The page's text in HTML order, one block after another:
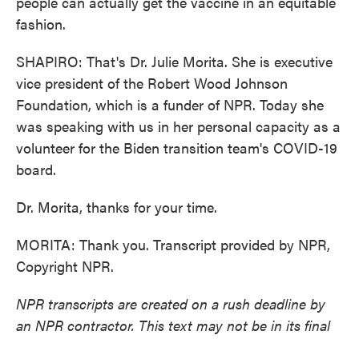
fashion.
SHAPIRO: That's Dr. Julie Morita. She is executive
vice president of the Robert Wood Johnson
Foundation, which is a funder of NPR. Today she
was speaking with us in her personal capacity as a
volunteer for the Biden transition team's COVID-19
board.
Dr. Morita, thanks for your time.
MORITA: Thank you. Transcript provided by NPR,
Copyright NPR.
NPR transcripts are created on a rush deadline by
an NPR contractor. This text may not be in its final